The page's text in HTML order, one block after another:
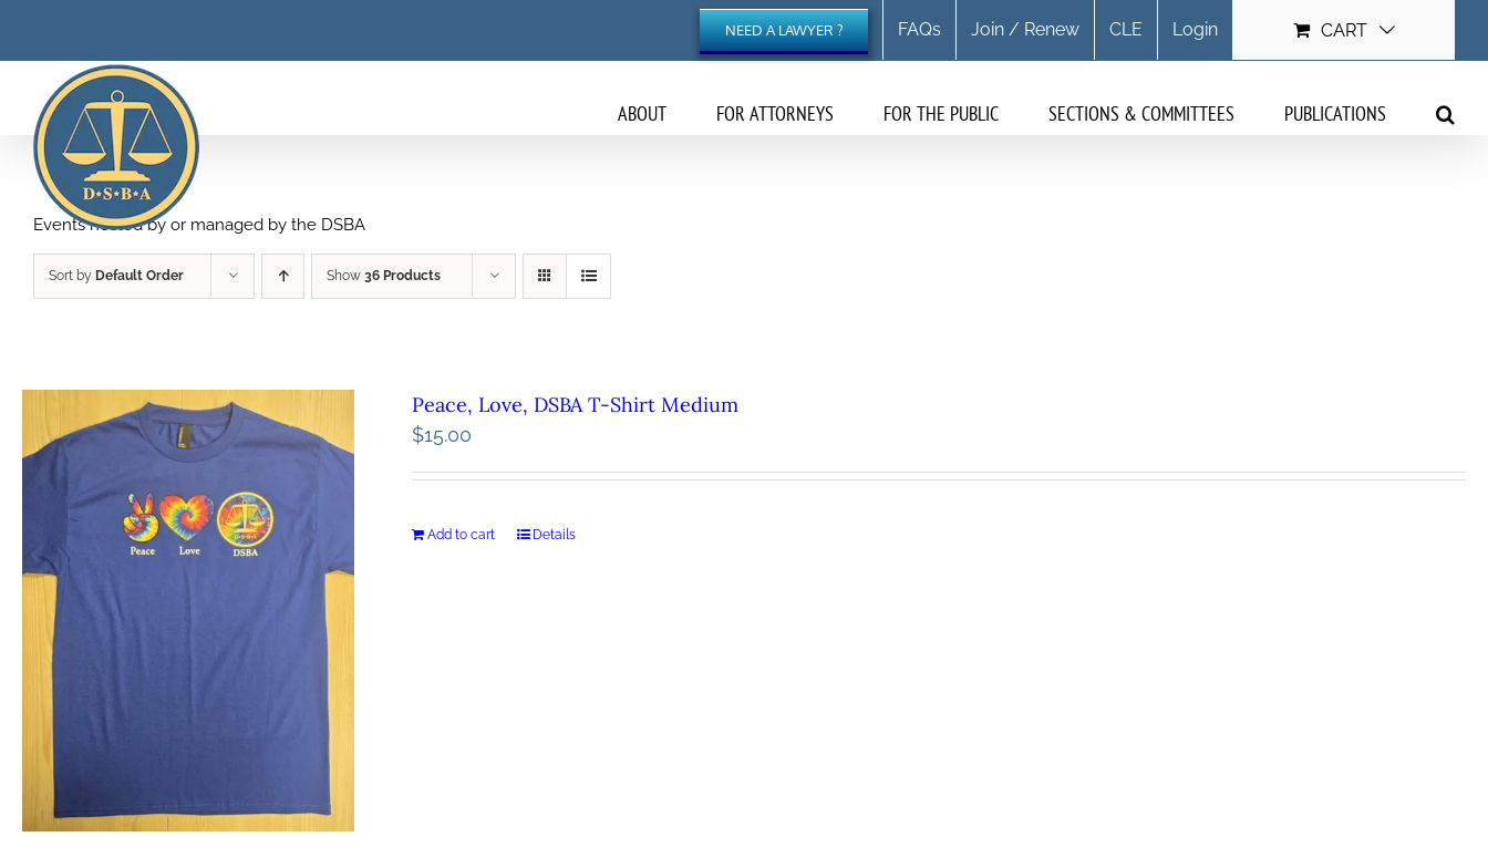
content
NEED A LAWYER ? FAQs Join / Renew CLE Login CART
ABOUT FOR ATTORNEYS FOR THE PUBLIC SECTIONS & COMMITTEES PUBLICATIONS
Events hosted by or managed by the DSBA
Sort by Default Order Show 36 Products
Peace, Love, DSBA T-Shirt Medium
$15.00
Add to cart Details